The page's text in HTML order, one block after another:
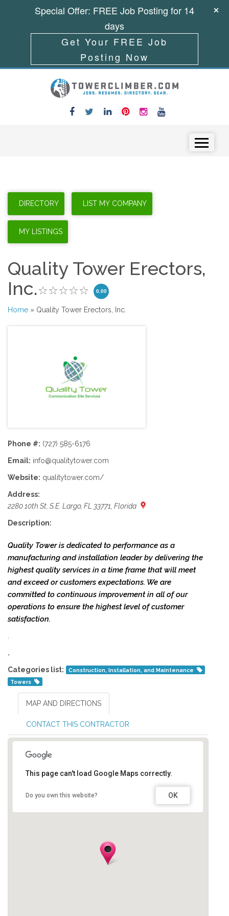
Quality Tower Erectors,
Inc.
0.00
Home » Quality Tower Erectors, Inc.
Phone #: (727) 585-6176
Email: info@qualitytower.com
Website: qualitytower.com/
Address:
2280 10th St, S.E. Largo, FL 33771, Florida
Description:
Quality Tower is dedicated to performance as a
manufacturing and installation leader by delivering the
highest quality services in a time frame that will meet
and exceed or customers expectations. We are
committed to continuous improvement in all of our
operations to ensure the highest level of customer
satisfaction.
.
.
Categories list:
Construction, Installation, and Maintenance
Towers
MAP AND DIRECTIONS
CONTACT THIS CONTRACTOR
This page can't load Google Maps correctly.
Do you own this website? OK
Special Offer: FREE Job Posting for 14
days
Get Your FREE Job
Posting Now